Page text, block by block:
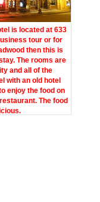
is located at 633
tour or for
then this is
The rooms are
and all of the
with an old hotel
enjoy the food on
The food